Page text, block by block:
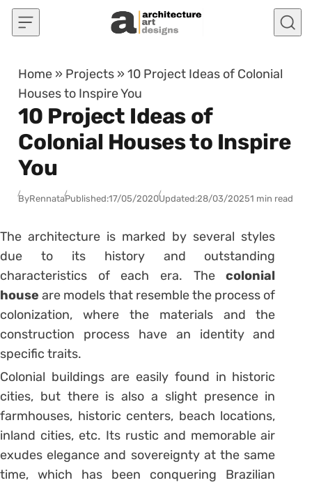
Skip to content
Home » Projects »10 Project Ideas of Colonial
Houses to Inspire You
10 Project Ideas of
Colonial Houses to Inspire
You
ByRennataPublished:17/05/2020Updated:28/03/20251 min read
The architecture is marked by several styles
due to its history and outstanding
characteristics of each era. Thecolonial
houseare models that resemble the process of
colonization, where the materials and the
construction process have an identity and
specific traits.
Colonial buildings are easily found in historic
cities, but there is also a slight presence in
farmhouses, historic centers, beach locations,
inland cities, etc. Its rustic and memorable air
exudes elegance and sovereignty at the same
time, which has been conquering Brazilian